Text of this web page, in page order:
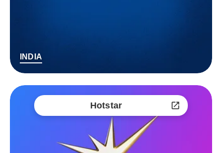
INDIA
Hotstar